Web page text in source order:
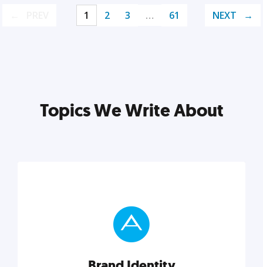
1 2 3 … 61 NEXT
Topics We Write About